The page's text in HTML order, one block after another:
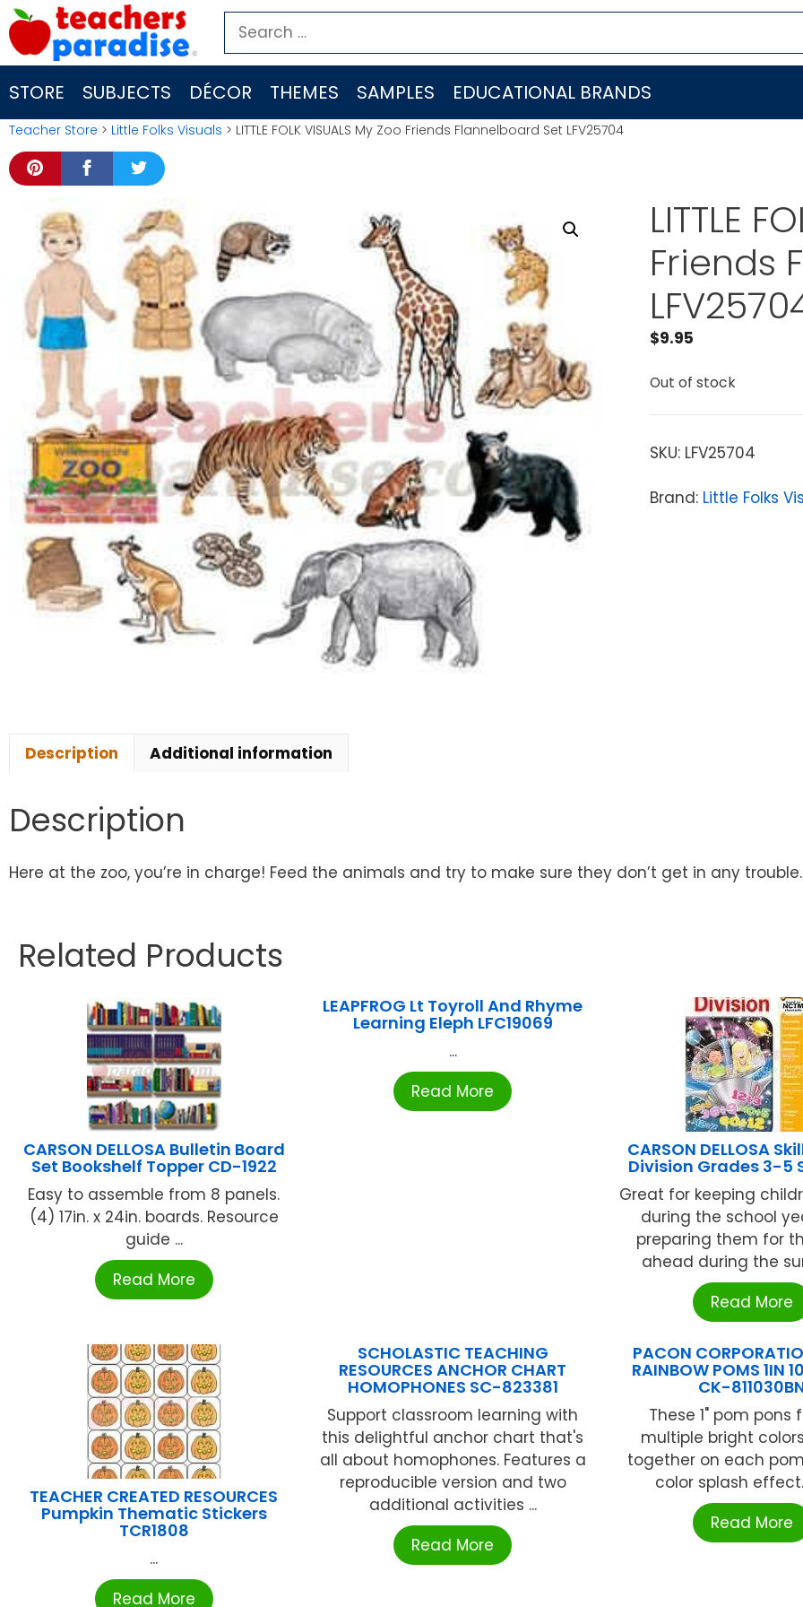
Skip
to
content
Search
for:
STORE SUBJECTS DÉCOR THEMES SAMPLES EDUCATIONAL BRANDS
Teacher Store > Little Folks Visuals > LITTLE FOLK VISUALS My Zoo Friends Flannelboard Set LFV25704
LITTLE
Friends
$9.95
Out of stock
SKU: LFV25704
Brand: Little Folks
Description Additional information
Description
Here at the zoo, you’re in charge! Feed the animals and try to make sure they don’t get in any
Related Products
CARSON DELLOSA Bulletin Board
Set Bookshelf Topper CD-1922
Easy to assemble from 8 panels.
(4) 17in. x 24in. boards. Resource
guide ...
Read More
LEAPFROG Lt Toyroll And Rhyme
Learning Eleph LFC19069
...
Read More
CARSON DELLOSA
Division Grades 3-5
Great for keeping
during the school
preparing them for
ahead during the
Read More
TEACHER CREATED RESOURCES
Pumpkin Thematic Stickers
TCR1808
...
Read More
SCHOLASTIC TEACHING
RESOURCES ANCHOR CHART
HOMOPHONES SC-823381
Support classroom learning with
this delightful anchor chart that's
all about homophones. Features a
reproducible version and two
additional activities ...
Read More
PACON
RAINBOW POMS 1IN
CK-
These 1" pom pons
multiple bright
together on each
color splash effect.
Read More